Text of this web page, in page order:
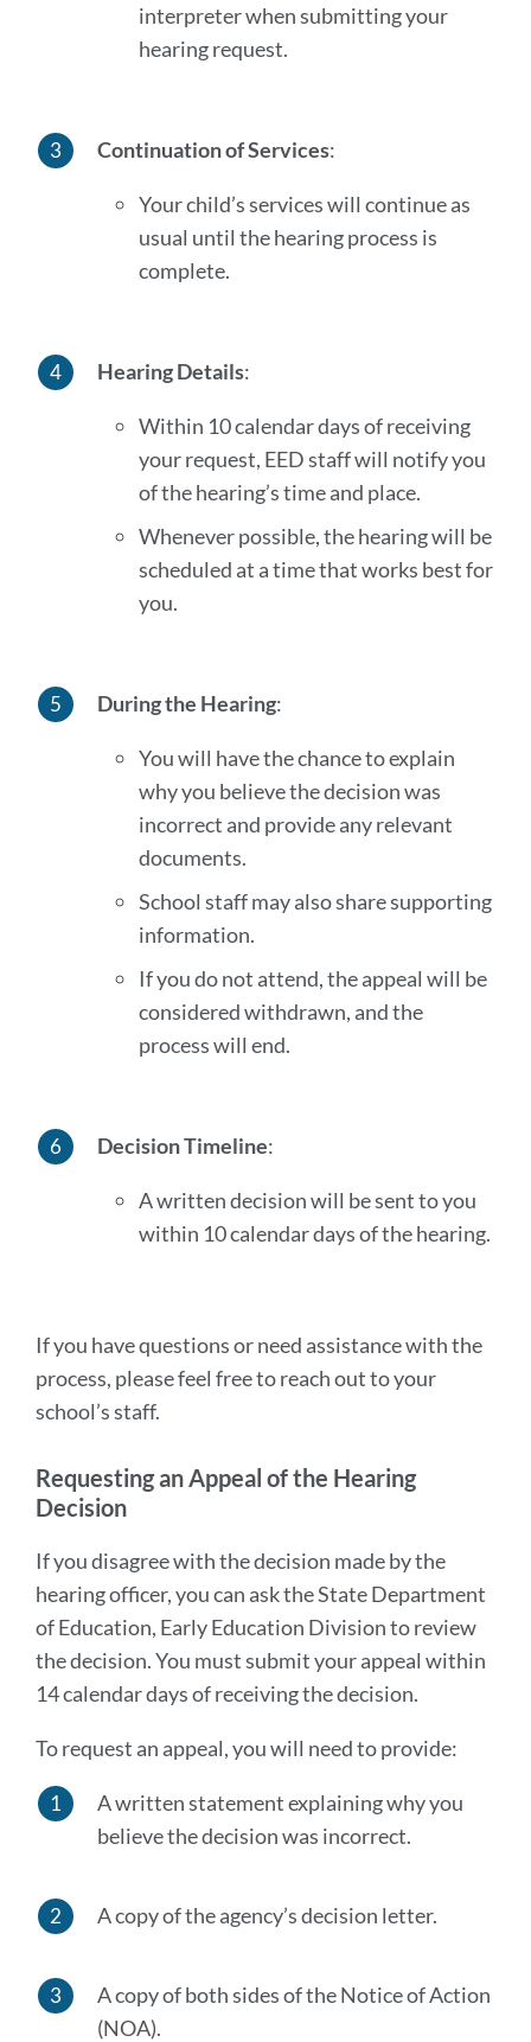
interpreter when submitting your
hearing request.
Continuation of Services:
Your child’s services will continue as
usual until the hearing process is
complete.
Hearing Details:
Within 10 calendar days of receiving
your request, EED staff will notify you
of the hearing’s time and place.
Whenever possible, the hearing will be
scheduled at a time that works best for
you.
During the Hearing:
You will have the chance to explain
why you believe the decision was
incorrect and provide any relevant
documents.
School staff may also share supporting
information.
If you do not attend, the appeal will be
considered withdrawn, and the
process will end.
Decision Timeline:
A written decision will be sent to you
within 10 calendar days of the hearing.
If you have questions or need assistance with the
process, please feel free to reach out to your
school’s staff.
Requesting an Appeal of the Hearing
Decision
If you disagree with the decision made by the
hearing officer, you can ask the State Department
of Education, Early Education Division to review
the decision. You must submit your appeal within
14 calendar days of receiving the decision.
To request an appeal, you will need to provide:
A written statement explaining why you
believe the decision was incorrect.
A copy of the agency’s decision letter.
A copy of both sides of the Notice of Action
(NOA).